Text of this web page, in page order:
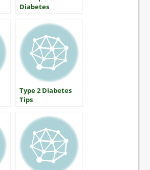
Diabetes
Type 2 Diabetes
Tips